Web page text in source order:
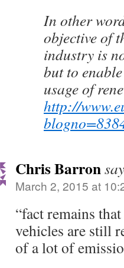
In other
objective of
industry is
but to
usage of
http://
Chris Barron
March 2, 2015 at
“fact remains
vehicles are still
of a lot of